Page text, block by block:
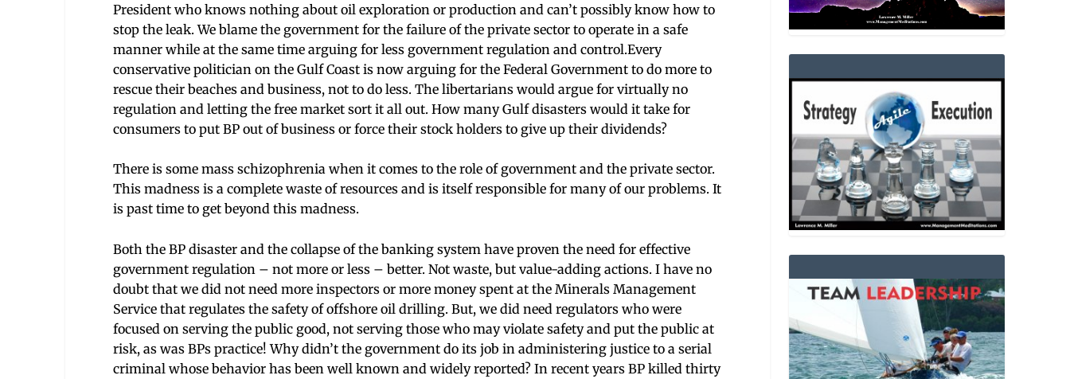
President who knows nothing about oil exploration or production and can’t possibly know how to
stop the leak. We blame the government for the failure of the private sector to operate in a safe
manner while at the same time arguing for less government regulation and control.Every
conservative politician on the Gulf Coast is now arguing for the Federal Government to do more to
rescue their beaches and business, not to do less. The libertarians would argue for virtually no
regulation and letting the free market sort it all out. How many Gulf disasters would it take for
consumers to put BP out of business or force their stock holders to give up their dividends?
There is some mass schizophrenia when it comes to the role of government and the private sector.
This madness is a complete waste of resources and is itself responsible for many of our problems. It
is past time to get beyond this madness.
Both the BP disaster and the collapse of the banking system have proven the need for effective
government regulation – not more or less – better. Not waste, but value-adding actions. I have no
doubt that we did not need more inspectors or more money spent at the Minerals Management
Service that regulates the safety of offshore oil drilling. But, we did need regulators who were
focused on serving the public good, not serving those who may violate safety and put the public at
risk, as was BPs practice! Why didn’t the government do its job in administering justice to a serial
criminal whose behavior has been well known and widely reported? In recent years BP killed thirty